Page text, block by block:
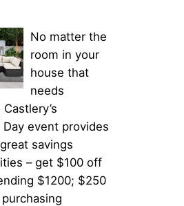
No matter the
room in your
house that
needs
Day event provides
savings
– get $100 off
$1200; $250